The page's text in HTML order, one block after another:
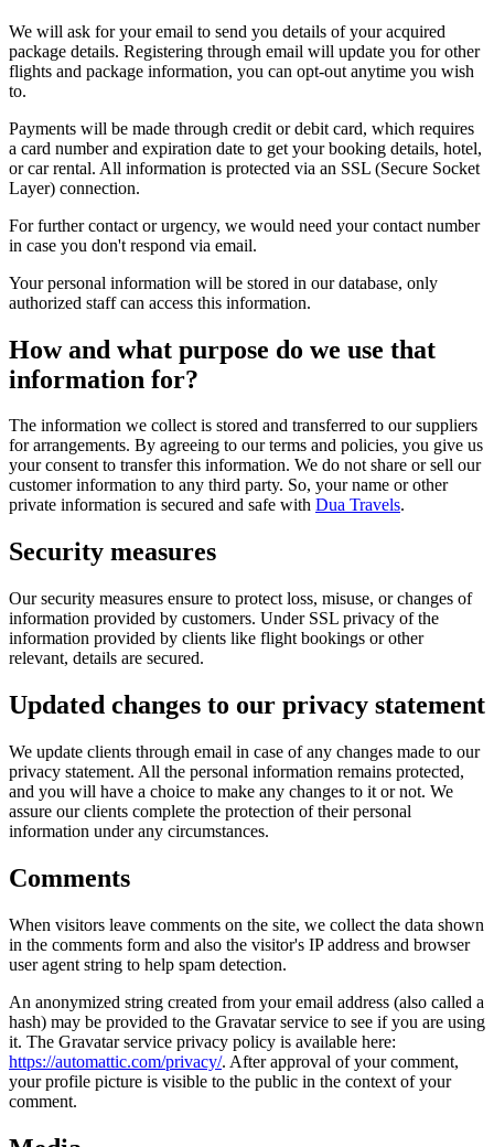
We will ask for your email to send you details of your acquired
package details. Registering through email will update you for other
flights and package information, you can opt-out anytime you wish
to.
Payments will be made through credit or debit card, which requires
a card number and expiration date to get your booking details, hotel,
or car rental. All information is protected via an SSL (Secure Socket
Layer) connection.
For further contact or urgency, we would need your contact number
in case you don't respond via email.
Your personal information will be stored in our database, only
authorized staff can access this information.
How and what purpose do we use that
information for?
The information we collect is stored and transferred to our suppliers
for arrangements. By agreeing to our terms and policies, you give us
your consent to transfer this information. We do not share or sell our
customer information to any third party. So, your name or other
private information is secured and safe with Dua Travels.
Security measures
Our security measures ensure to protect loss, misuse, or changes of
information provided by customers. Under SSL privacy of the
information provided by clients like flight bookings or other
relevant, details are secured.
Updated changes to our privacy statement
We update clients through email in case of any changes made to our
privacy statement. All the personal information remains protected,
and you will have a choice to make any changes to it or not. We
assure our clients complete the protection of their personal
information under any circumstances.
Comments
When visitors leave comments on the site, we collect the data shown
in the comments form and also the visitor's IP address and browser
user agent string to help spam detection.
An anonymized string created from your email address (also called a
hash) may be provided to the Gravatar service to see if you are using
it. The Gravatar service privacy policy is available here:
https://automattic.com/privacy/. After approval of your comment,
your profile picture is visible to the public in the context of your
comment.